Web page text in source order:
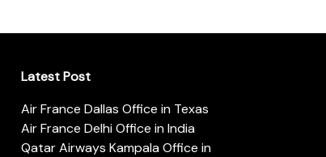
Latest Post
Air France Dallas Office in Texas
Air France Delhi Office in India
Qatar Airways Kampala Office in